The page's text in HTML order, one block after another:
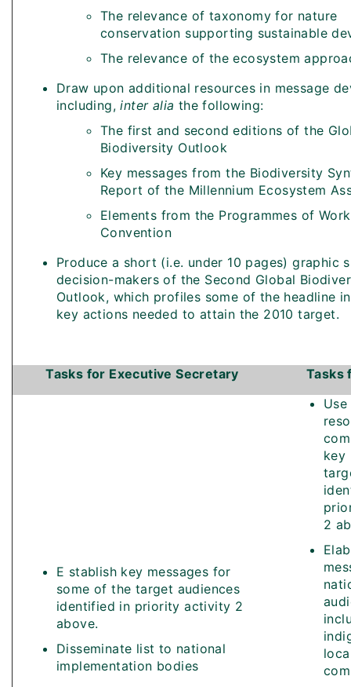
The relevance of taxonomy for nature
conservation supporting sustainable
The relevance of the ecosystem
Draw upon additional resources in message
including,inter alia the following:
The first and second editions of the
Biodiversity Outlook
Key messages from the Biodiversity
Report of the Millennium Ecosystem
Elements from the Programmes of
Convention
Produce a short (i.e. under 10 pages) graphic
decision-makers of the Second Global
Outlook, which profiles some of the headline
key actions needed to attain the 2010 target.
Tasks for Executive Secretary Tasks
E stablish key messages for
some of the target audiences
identified in priority activity 2
above.
Disseminate list to national
implementation bodies
key
2